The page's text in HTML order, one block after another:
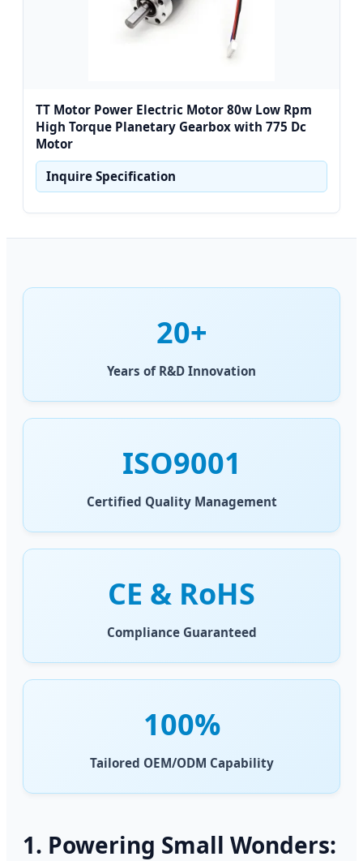
TT Motor Power Electric Motor 80w Low Rpm
High Torque Planetary Gearbox with 775 Dc
Motor
Inquire Specification
20+
Years of R&D Innovation
ISO9001
Certified Quality Management
CE & RoHS
Compliance Guaranteed
100%
Tailored OEM/ODM Capability
1. Powering Small Wonders: